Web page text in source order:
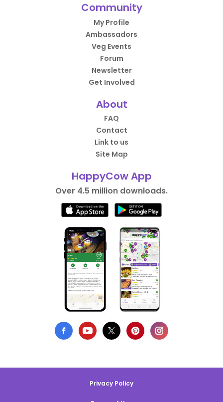
Community
My Profile
Ambassadors
Veg Events
Forum
Newsletter
Get Involved
About
FAQ
Contact
Link to us
Site Map
HappyCow App
Over 4.5 million downloads.
Privacy Policy